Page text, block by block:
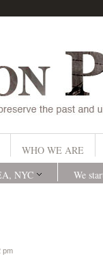
WHO WE ARE
NYC We
pm